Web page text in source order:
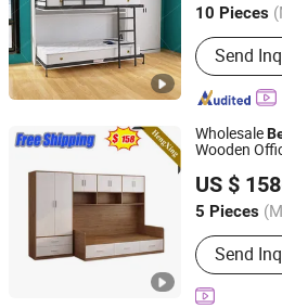
10 Pieces
Main
Send
Guangdong, China
Wholesale
Wooden
Wardrobe
US $
5 Pieces
Color :
Send
ULINK FURNITURE GROUP LIMITED
Guangdong, China